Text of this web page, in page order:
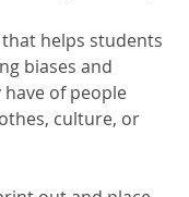
helps students
biases and
of people
culture, or